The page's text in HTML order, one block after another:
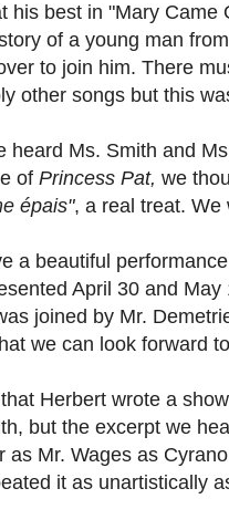
his best in "Mary
of a young man
to join him. There
other songs but this
heard Ms. Smith and
of Princess Pat, we
épais", a real treat. We
a beautiful
April 30 and
joined by Mr.
we can look forward
Herbert wrote a
but the excerpt we
as Mr. Wages as
it as unartistically